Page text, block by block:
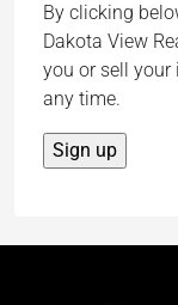
By clicking
Dakota View
you or sell
any time.